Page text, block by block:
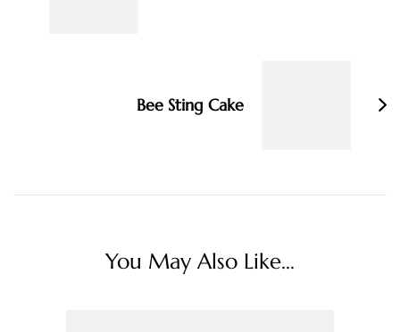
Bee Sting Cake
You May Also Like...